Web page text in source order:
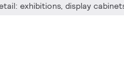
exhibitions, display